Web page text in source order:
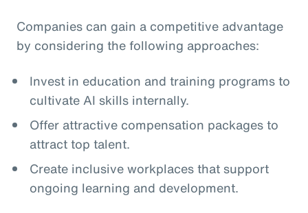
Companies can gain a competitive advantage
by considering the following approaches:
Invest in education and training programs to
cultivate AI skills internally.
Offer attractive compensation packages to
attract top talent.
Create inclusive workplaces that support
ongoing learning and development.